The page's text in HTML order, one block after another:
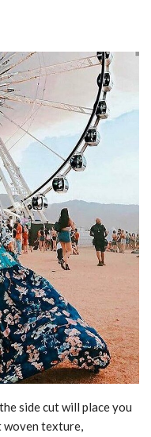
side cut will place you
woven texture,